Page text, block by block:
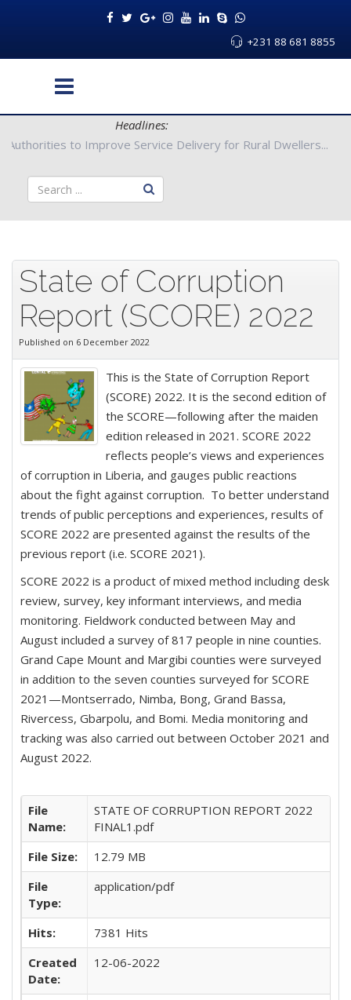
+231 88 681 8855
Headlines:
County Authorities to Improve Service Delivery for Rural
State of Corruption
Report (SCORE) 2022
Published on 6 December 2022
This is the State of Corruption Report
(SCORE) 2022. It is the second edition of
the SCORE—following after the maiden
edition released in 2021. SCORE 2022
reflects people’s views and experiences
of corruption in Liberia, and gauges public reactions
about the fight against corruption. To better understand
trends of public perceptions and experiences, results of
SCORE 2022 are presented against the results of the
previous report (i.e. SCORE 2021).
SCORE 2022 is a product of mixed method including desk
review, survey, key informant interviews, and media
monitoring. Fieldwork conducted between May and
August included a survey of 817 people in nine counties.
Grand Cape Mount and Margibi counties were surveyed
in addition to the seven counties surveyed for SCORE
2021—Montserrado, Nimba, Bong, Grand Bassa,
Rivercess, Gbarpolu, and Bomi. Media monitoring and
tracking was also carried out between October 2021 and
August 2022.
File
Name:
STATE OF CORRUPTION REPORT 2022
FINAL1.pdf
File Size:
12.79 MB
File
Type:
application/pdf
Hits:
7381 Hits
Created
Date:
12-06-2022